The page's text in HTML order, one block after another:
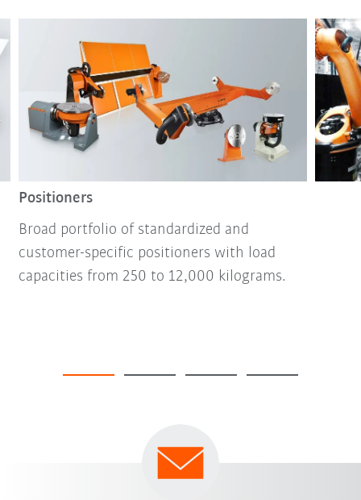
Positioners
Broad portfolio of standardized and
customer-specific positioners with load
capacities from 250 to 12,000 kilograms.